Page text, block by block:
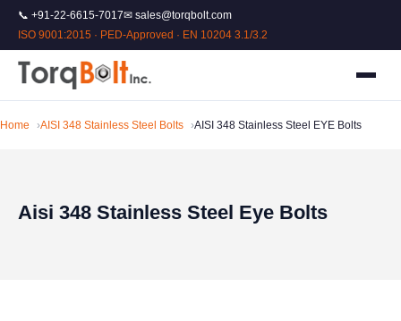
📞 +91-22-6615-7017✉ sales@torqbolt.com
ISO 9001:2015 · PED-Approved · EN 10204 3.1/3.2
Home AISI 348 Stainless Steel Bolts AISI 348 Stainless Steel EYE Bolts
Aisi 348 Stainless Steel Eye Bolts